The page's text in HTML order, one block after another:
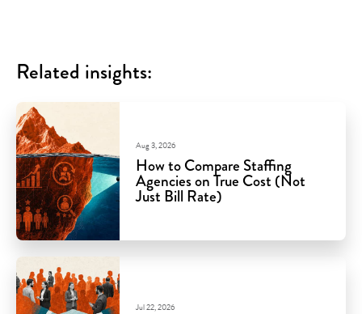
Related insights:
How to Compare Staffing
Agencies on True Cost (Not
Just Bill Rate)
Aug 3, 2026
Jul 22, 2026